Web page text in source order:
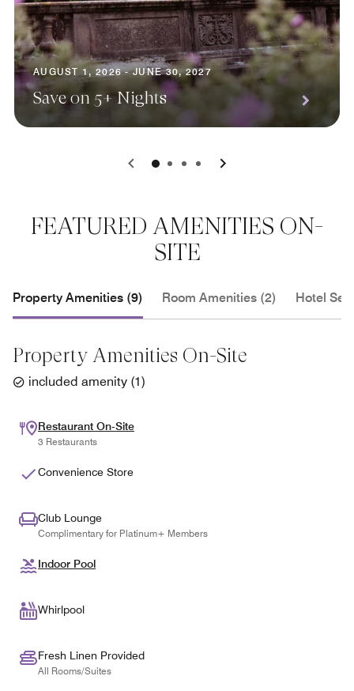
AUGUST 1, 2026 - JUNE 30, 2027
Save on 5+ Nights
0 1 2 3
FEATURED AMENITIES ON-
SITE
Property Amenities (9) Room Amenities (2) Hotel
Property Amenities On-Site
included amenity (1)
Restaurant On-Site
3 Restaurants
Convenience Store
Club Lounge
Complimentary for Platinum+ Members
Indoor Pool
Whirlpool
Fresh Linen Provided
All Rooms/Suites